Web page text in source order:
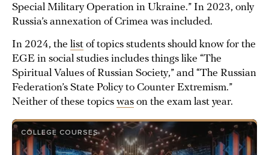
Special Military Operation in Ukraine.” In 2023, only
Russia’s annexation of Crimea was included.
In 2024, the list of topics students should know for the
EGE in social studies includes things like “The
Spiritual Values of Russian Society,” and “The Russian
Federation’s State Policy to Counter Extremism.”
Neither of these topics was on the exam last year.
COLLEGE COURSES